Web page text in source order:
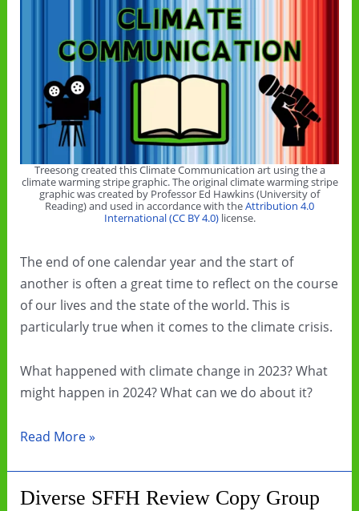
Treesong created this Climate Communication art using the a
climate warming stripe graphic. The original climate warming stripe
graphic was created by Professor Ed Hawkins (University of
Reading) and used in accordance with theAttribution 4.0
International (CC BY 4.0)license.
The end of one calendar year and the start of
another is often a great time to reflect on the course
of our lives and the state of the world. This is
particularly true when it comes to the climate crisis.
What happened with climate change in 2023? What
might happen in 2024? What can we do about it?
Let’s
with
Read More »
Diverse SFFH Review Copy Group